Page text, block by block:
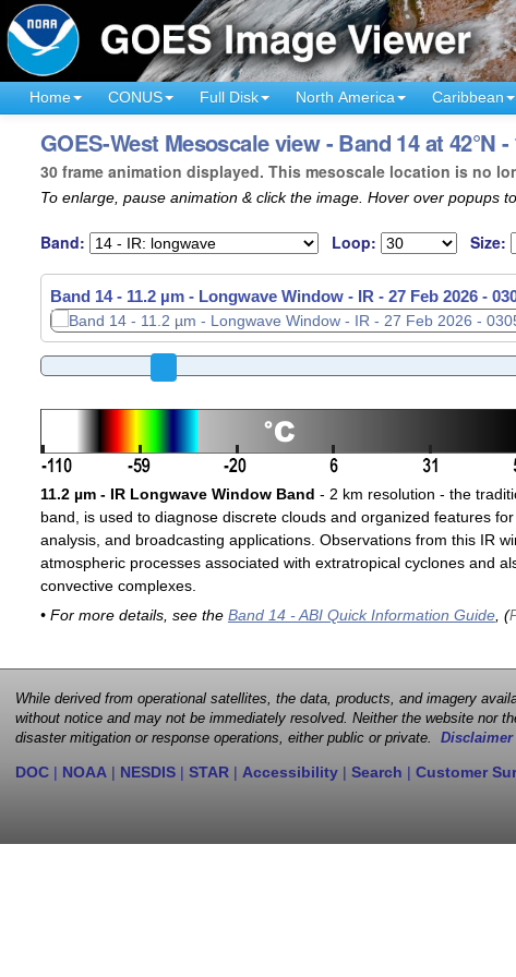
Home CONUS Full Disk North America Caribbean
GOES-West Mesoscale view - Band 14 at 42°N
30 frame animation displayed. This mesoscale location is no
To enlarge, pause animation & click the image. Hover over popups
Band: Loop: Size:
Band 14 - 11.2 µm - Longwave Window - IR - 27 Feb 2026 -
11.2 µm - IR Longwave Window Band - 2 km resolution - the
band, is used to diagnose discrete clouds and organized features
analysis, and broadcasting applications. Observations from this IR
atmospheric processes associated with extratropical cyclones and
convective complexes.
• For more details, see the Band 14 - ABI Quick Information Guide, (
While derived from operational satellites, the data, products, and imagery
without notice and may not be immediately resolved. Neither the website nor
disaster mitigation or response operations, either public or private. Disclaimer
DOC | NOAA | NESDIS | STAR | Accessibility | Search | Customer